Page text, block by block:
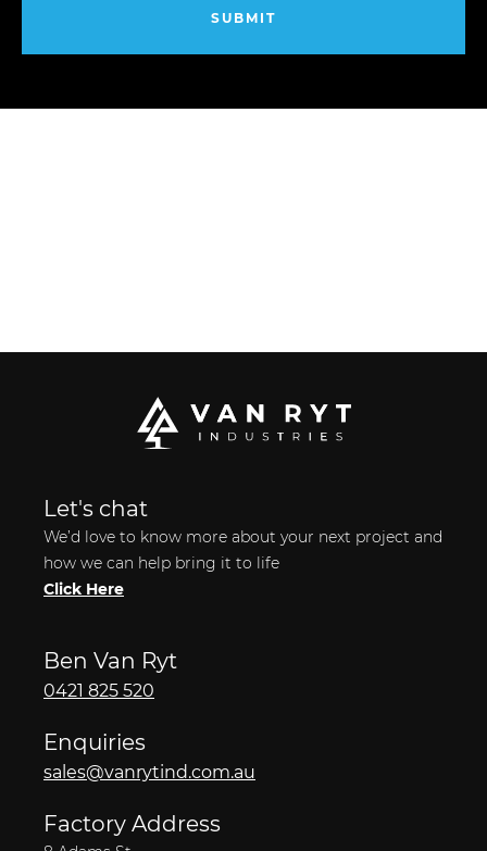
Let's chat
We’d love to know more about your next project and
how we can help bring it to life
Click Here
Ben Van Ryt
0421 825 520
Enquiries
sales@vanrytind.com.au
Factory Address